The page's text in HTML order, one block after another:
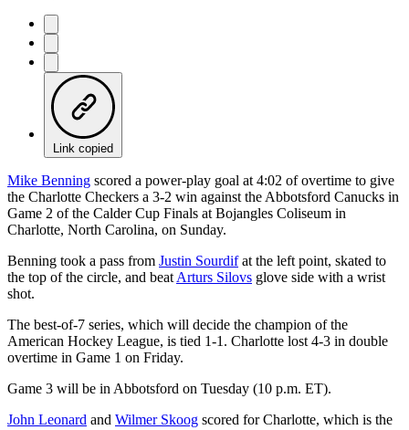
Link copied
Mike Benning scored a power-play goal at 4:02 of overtime to give
the Charlotte Checkers a 3-2 win against the Abbotsford Canucks in
Game 2 of the Calder Cup Finals at Bojangles Coliseum in
Charlotte, North Carolina, on Sunday.
Benning took a pass from Justin Sourdifat the left point, skated to
the top of the circle, and beat Arturs Silovs glove side with a wrist
shot.
The best-of-7 series, which will decide the champion of the
American Hockey League, is tied 1-1. Charlotte lost 4-3 in double
overtime in Game 1 on Friday.
Game 3 will be in Abbotsford on Tuesday (10 p.m. ET).
John Leonard and Wilmer Skoog scored for Charlotte, which is the